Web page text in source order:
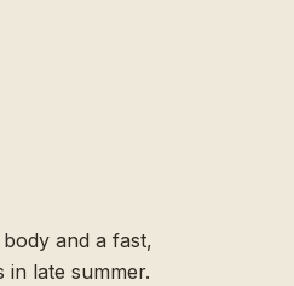
and a fast,
late summer.